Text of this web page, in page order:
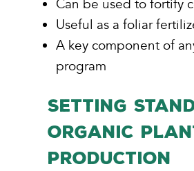
Can be used to fortify
Useful as a foliar
A key component of
program
SETTING
ORGANIC
PRODUCTION